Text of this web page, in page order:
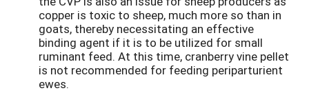
copper is toxic to sheep, much more so than in
goats, thereby necessitating an effective
binding agent if it is to be utilized for small
ruminant feed. At this time, cranberry vine pellet
is not recommended for feeding periparturient
ewes.